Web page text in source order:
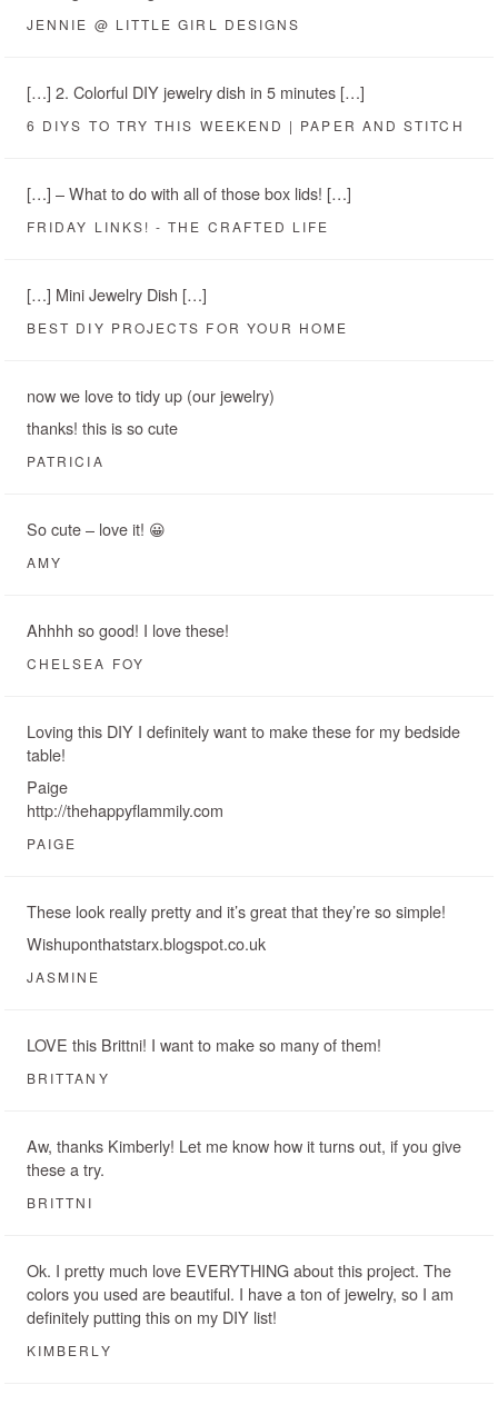
JENNIE @ LITTLE GIRL DESIGNS
[…] 2. Colorful DIY jewelry dish in 5 minutes […]
6 DIYS TO TRY THIS WEEKEND | PAPER AND STITCH
[…] – What to do with all of those box lids! […]
FRIDAY LINKS! - THE CRAFTED LIFE
[…] Mini Jewelry Dish […]
BEST DIY PROJECTS FOR YOUR HOME
now we love to tidy up (our jewelry)
thanks! this is so cute
PATRICIA
So cute – love it! 😀
AMY
Ahhhh so good! I love these!
CHELSEA FOY
Loving this DIY I definitely want to make these for my bedside
table!
Paige
http://thehappyflammily.com
PAIGE
These look really pretty and it’s great that they’re so simple!
Wishuponthatstarx.blogspot.co.uk
JASMINE
LOVE this Brittni! I want to make so many of them!
BRITTANY
Aw, thanks Kimberly! Let me know how it turns out, if you give
these a try.
BRITTNI
Ok. I pretty much love EVERYTHING about this project. The
colors you used are beautiful. I have a ton of jewelry, so I am
definitely putting this on my DIY list!
KIMBERLY